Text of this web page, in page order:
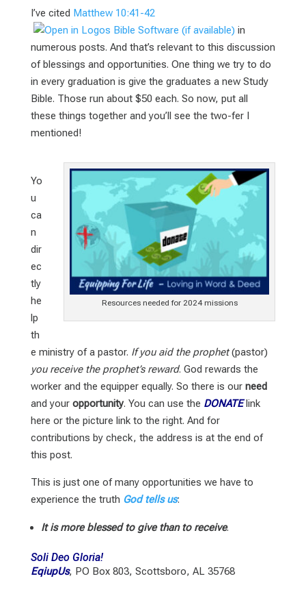
I’ve cited Matthew 10:41-42
in
numerous posts. And that’s relevant to this discussion
of blessings and opportunities. One thing we try to do
in every graduation is give the graduates a new Study
Bible. Those run about $50 each. So now, put all
these things together and you’ll see the two-fer I
mentioned!
Resources needed for 2024 missions
Yo
u
ca
n
dir
ec
tly
he
lp
th
e ministry of a pastor. If you aid the prophet(pastor)
you receive the prophet’s reward. God rewards the
worker and the equipper equally. So there is our need
and your opportunity. You can use the DONATElink
here or the picture link to the right. And for
contributions by check, the address is at the end of
this post.
This is just one of many opportunities we have to
experience the truth God tells us:
It is more blessed to give than to receive.
Soli Deo Gloria!
EqiupUs, PO Box 803, Scottsboro, AL 35768